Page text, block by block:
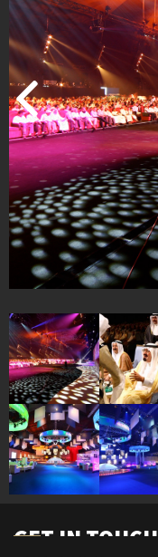
Previous
GET IN TOUCH